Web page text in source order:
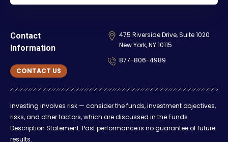
Contact
Information
CONTACT US
475 Riverside Drive, Suite 1020
New York, NY 10115
877-806-4989
Investing involves risk — consider the funds, investment objectives,
risks, and other factors, which are discussed in the Funds
Description Statement. Past performance is no guarantee of future
results.